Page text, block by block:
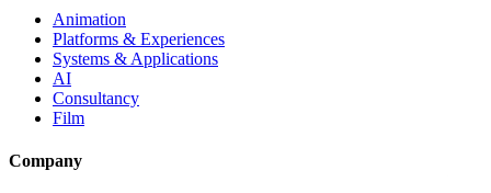
Animation
Platforms & Experiences
Systems & Applications
AI
Consultancy
Film
Company